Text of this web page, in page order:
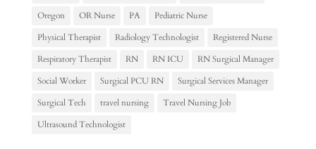
Oregon
OR Nurse PA
Pediatric Nurse
Physical Therapist
Radiology Technologist
Registered Nurse
Respiratory Therapist
RN RN ICU
RN Surgical Manager
Social Worker
Surgical PCU RN
Surgical Services Manager
Surgical Tech
travel nursing
Travel Nursing Job
Ultrasound Technologist